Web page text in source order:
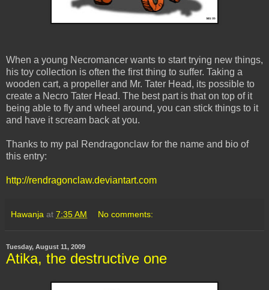
When a young Necromancer wants to start trying new things,
his toy collection is often the first thing to suffer. Taking a
wooden cart, a propeller and Mr. Tater Head, its possible to
create a Necro Tater Head. The best part is that on top of it
being able to fly and wheel around, you can stick things to it
and have it scream back at you.
Thanks to my pal Rendragonclaw for the name and bio of
this entry:
http://rendragonclaw.deviantart.com
Hawanja at 7:35 AM No comments:
Tuesday, August 11, 2009
Atika, the destructive one